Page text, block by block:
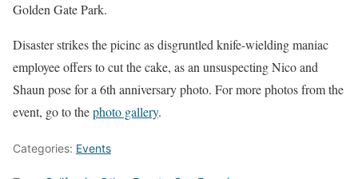
Golden Gate Park.
Disaster strikes the picinc as disgruntled knife-wielding maniac
employee offers to cut the cake, as an unsuspecting Nico and
Shaun pose for a 6th anniversary photo. For more photos from the
event, go to thephoto gallery.
Categories: Events